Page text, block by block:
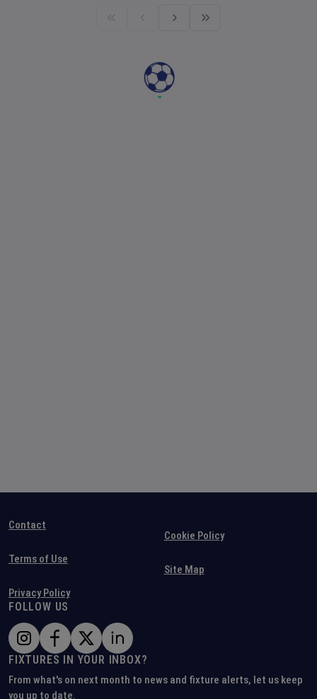
Contact
Terms of Use
Privacy Policy
Cookie Policy
Site Map
FOLLOW US
FIXTURES IN YOUR INBOX?
From what's on next month to news and fixture alerts, let us keep
you up to date.